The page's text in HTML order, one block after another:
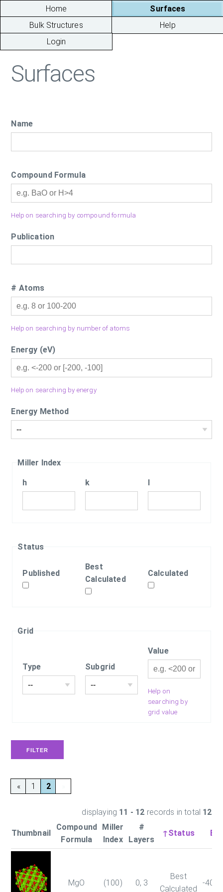
Home
Surfaces
Bulk Structures
Help
Login
Surfaces
Name
Compound Formula
Help on searching by compound formula
Publication
# Atoms
Help on searching by number of atoms
Energy (eV)
Help on searching by energy
Energy Method
Miller Index
h k l
Status
Published
Best
Calculated
Calculated
Grid
Type Subgrid
Value
Help on
searching by
grid value
« 1 2
displaying 11 - 12 records in total 12
Thumbnail
Compound
Formula
Miller
Index
#
Layers
↑Status
MgO (100) 0, 3
Best
Calculated
-